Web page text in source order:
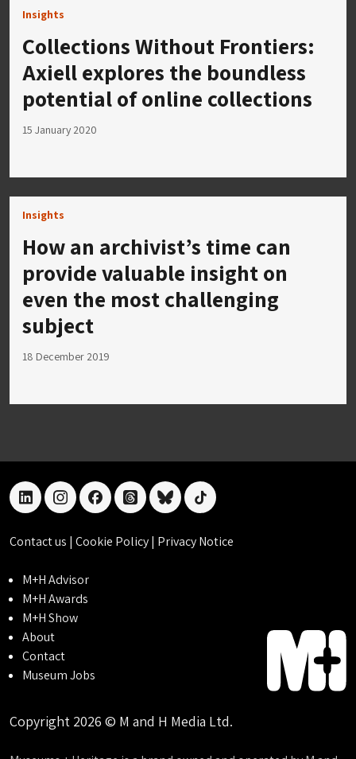
Insights
Collections Without Frontiers:
Axiell explores the boundless
potential of online collections
15 January 2020
Insights
How an archivist’s time can
provide valuable insight on
even the most challenging
subject
18 December 2019
linkedininstagramfacebookthreadsblueskytiktok
Contact us | Cookie Policy| Privacy Notice
M+H Advisor
M+H Awards
M+H Show
About
Contact
Museum Jobs
Copyright 2026 © M and H Media Ltd.